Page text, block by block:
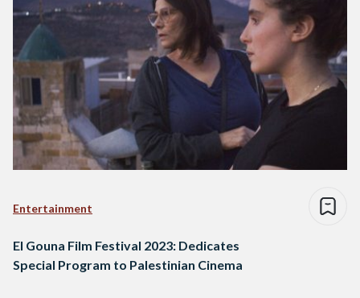
Entertainment
El Gouna Film Festival 2023: Dedicates
Special Program to Palestinian Cinema